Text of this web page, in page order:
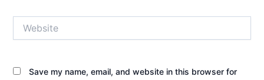
Save my name, email, and website in this browser for